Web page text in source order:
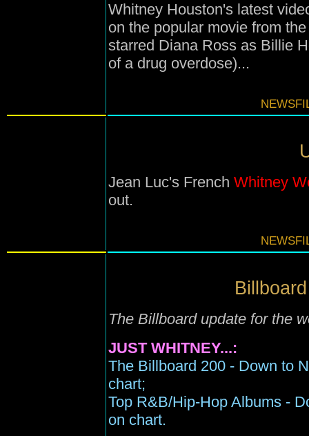
Whitney Houston's latest
on the popular movie from
starred Diana Ross as Billie
of a drug overdose)...
Jean Luc's French Whitney
out.
The Billboard update for the
JUST WHITNEY...:
The Billboard 200 - Down to
chart;
Top R&B/Hip-Hop Albums -
on chart.